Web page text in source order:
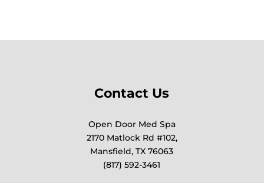
Contact Us
Open Door Med Spa
2170 Matlock Rd #102,
Mansfield, TX 76063
(817) 592-3461